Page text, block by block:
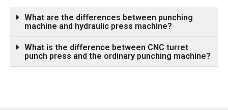
What are the differences between punching
machine and hydraulic press machine?
What is the difference between CNC turret
punch press and the ordinary punching machine?